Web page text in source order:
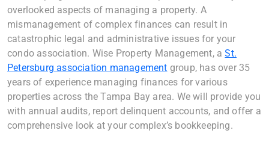
overlooked aspects of managing a property. A
mismanagement of complex finances can result in
catastrophic legal and administrative issues for your
condo association. Wise Property Management, aSt.
Petersburg association management group, has over 35
years of experience managing finances for various
properties across the Tampa Bay area. We will provide you
with annual audits, report delinquent accounts, and offer a
comprehensive look at your complex’s bookkeeping.